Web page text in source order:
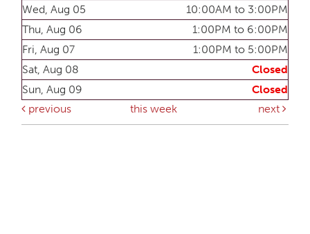
Wed, Aug 05
10:00AM to 3:00PM
Thu, Aug 06
1:00PM to 6:00PM
Fri, Aug 07
1:00PM to 5:00PM
Sat, Aug 08
Closed
Sun, Aug 09
Closed
previous
this week next